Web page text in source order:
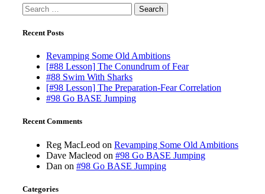
Search
for:
Recent Posts
Revamping Some Old Ambitions
[#88 Lesson] The Conundrum of Fear
#88 Swim With Sharks
[#98 Lesson] The Preparation-Fear Correlation
#98 Go BASE Jumping
Recent Comments
Reg MacLeod on Revamping Some Old Ambitions
Dave Macleod on #98 Go BASE Jumping
Dan on #98 Go BASE Jumping
Categories